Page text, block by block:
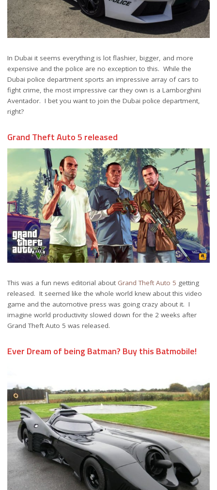
In Dubai it seems everything is lot flashier, bigger, and more
expensive and the police are no exception to this. While the
Dubai police department sports an impressive array of cars to
fight crime, the most impressive car they own is a Lamborghini
Aventador. I bet you want to join the Dubai police department,
right?
Grand Theft Auto 5 released
This was a fun news editorial about Grand Theft Auto 5 getting
released. It seemed like the whole world knew about this video
game and the automotive press was going crazy about it. I
imagine world productivity slowed down for the 2 weeks after
Grand Theft Auto 5 was released.
Ever Dream of being Batman? Buy this Batmobile!